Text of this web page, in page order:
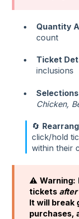
Quantity
count
Ticket
inclusions
Selections
Chicken,
🔄
click/hold
within their
⚠️ Warning:
tickets
It will break
purchases,